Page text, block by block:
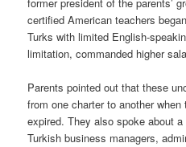
certified American teachers
Turks with limited English-
limitation, commanded higher
Parents pointed out that these
from one charter to another when
expired. They also spoke about
Turkish business managers,